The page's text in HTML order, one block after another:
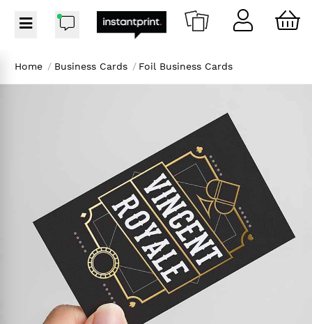
Home / Business Cards / Foil Business Cards